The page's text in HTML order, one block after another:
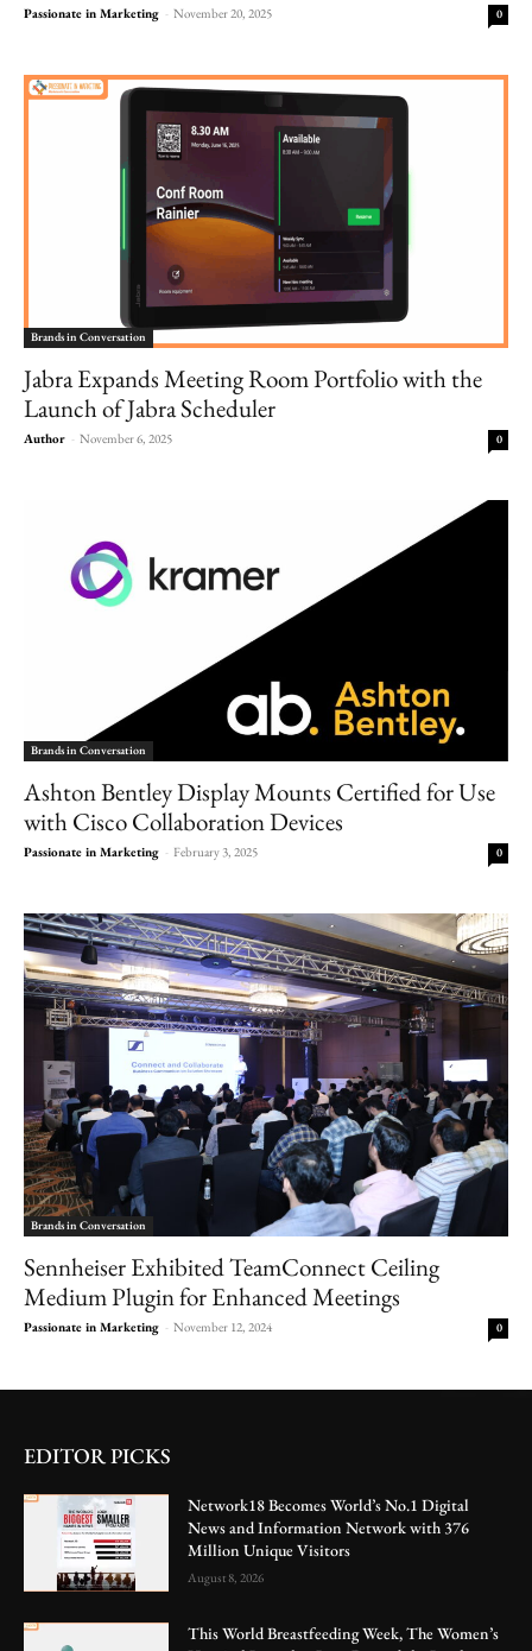
Passionate in Marketing - November 20, 2025 0
Brands in Conversation
Jabra Expands Meeting Room Portfolio with the
Launch of Jabra Scheduler
Author - November 6, 2025 0
Brands in Conversation
Ashton Bentley Display Mounts Certified for Use
with Cisco Collaboration Devices
Passionate in Marketing - February 3, 2025 0
Brands in Conversation
Sennheiser Exhibited TeamConnect Ceiling
Medium Plugin for Enhanced Meetings
Passionate in Marketing - November 12, 2024 0
EDITOR PICKS
Network18 Becomes World’s No.1 Digital
News and Information Network with 376
Million Unique Visitors
August 8, 2026
This World Breastfeeding Week, The Women’s